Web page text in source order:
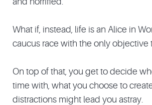
What if, instead, life is an Alice in
caucus race with the only objective
On top of that, you get to decide
time with, what you choose to
distractions might lead you astray.